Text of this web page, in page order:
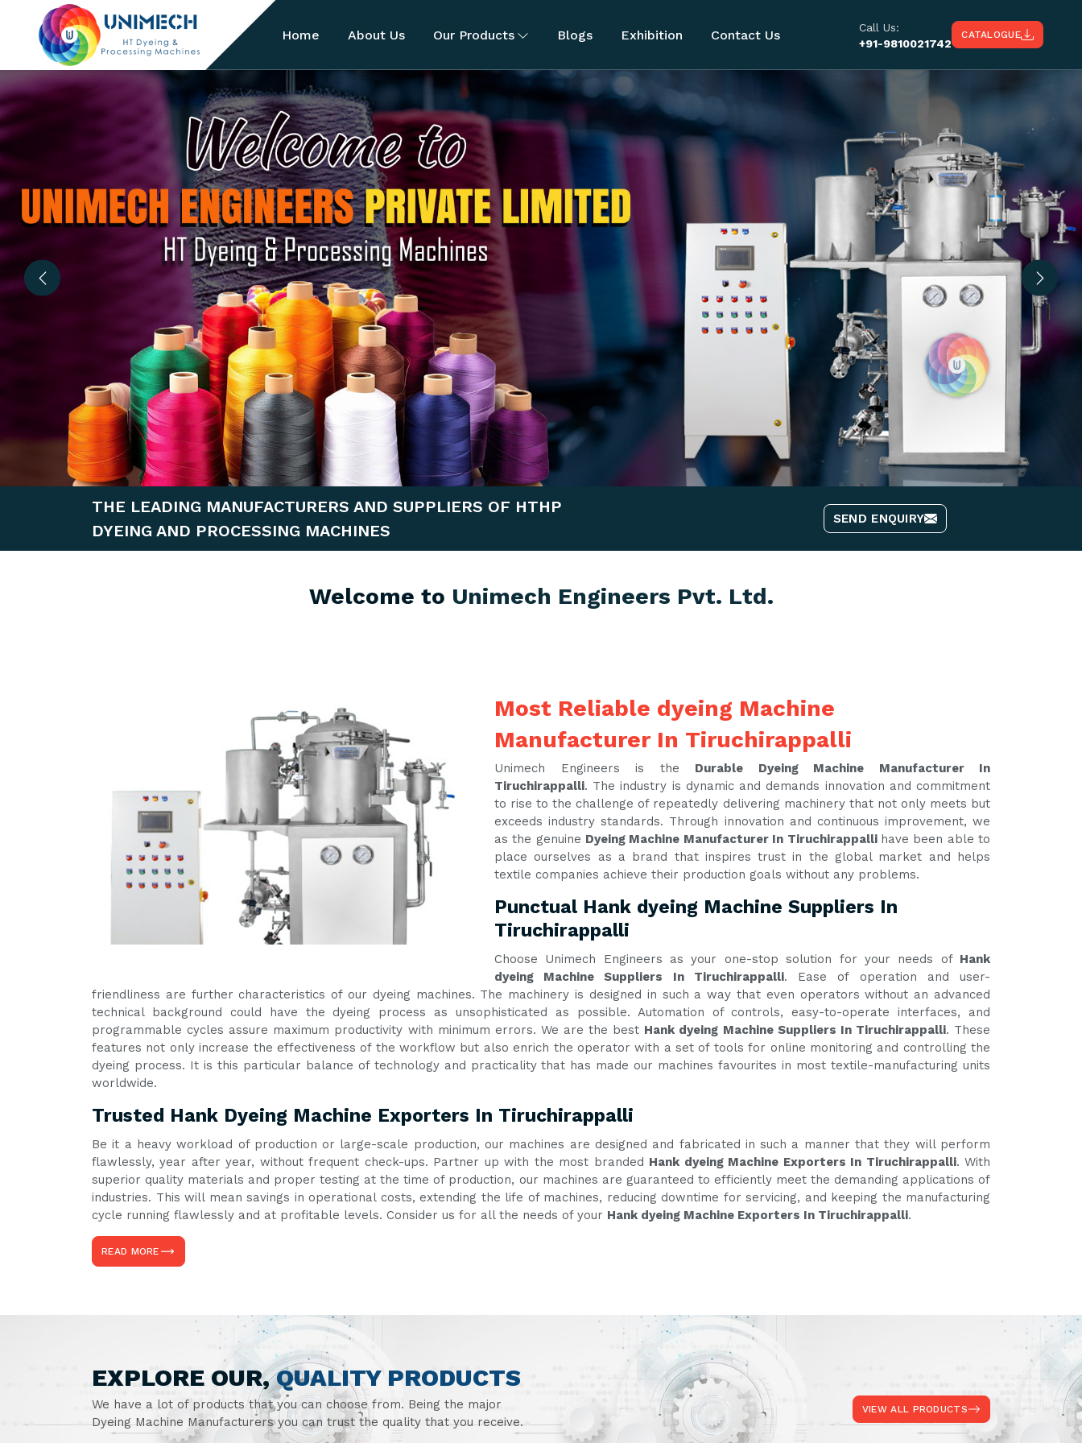
Home About Us Our Products Blogs Exhibition Contact Us
Call Us:
+91-9810021742
CATALOGUE
Previous Next
THE LEADING MANUFACTURERS AND SUPPLIERS OF HTHP
DYEING AND PROCESSING MACHINES
SEND ENQUIRY
Welcome to Unimech Engineers Pvt. Ltd.
Most Reliable dyeing Machine
Manufacturer In Tiruchirappalli
Unimech Engineers is the Durable Dyeing Machine Manufacturer In
Tiruchirappalli. The industry is dynamic and demands innovation and commitment
to rise to the challenge of repeatedly delivering machinery that not only meets but
exceeds industry standards. Through innovation and continuous improvement, we
as the genuine Dyeing Machine Manufacturer In Tiruchirappalli have been able to
place ourselves as a brand that inspires trust in the global market and helps
textile companies achieve their production goals without any problems.
Punctual Hank dyeing Machine Suppliers In
Tiruchirappalli
Choose Unimech Engineers as your one-stop solution for your needs of Hank
dyeing Machine Suppliers In Tiruchirappalli. Ease of operation and user-
friendliness are further characteristics of our dyeing machines. The machinery is designed in such a way that even operators without an advanced
technical background could have the dyeing process as unsophisticated as possible. Automation of controls, easy-to-operate interfaces, and
programmable cycles assure maximum productivity with minimum errors. We are the best Hank dyeing Machine Suppliers In Tiruchirappalli. These
features not only increase the effectiveness of the workflow but also enrich the operator with a set of tools for online monitoring and controlling the
dyeing process. It is this particular balance of technology and practicality that has made our machines favourites in most textile-manufacturing units
worldwide.
Trusted Hank Dyeing Machine Exporters In Tiruchirappalli
Be it a heavy workload of production or large-scale production, our machines are designed and fabricated in such a manner that they will perform
flawlessly, year after year, without frequent check-ups. Partner up with the most branded Hank dyeing Machine Exporters In Tiruchirappalli. With
superior quality materials and proper testing at the time of production, our machines are guaranteed to efficiently meet the demanding applications of
industries. This will mean savings in operational costs, extending the life of machines, reducing downtime for servicing, and keeping the manufacturing
cycle running flawlessly and at profitable levels. Consider us for all the needs of your Hank dyeing Machine Exporters In Tiruchirappalli.
READ MORE
EXPLORE OUR,QUALITY PRODUCTS
We have a lot of products that you can choose from. Being the major
Dyeing Machine Manufacturers you can trust the quality that you receive.
VIEW ALL PRODUCTS